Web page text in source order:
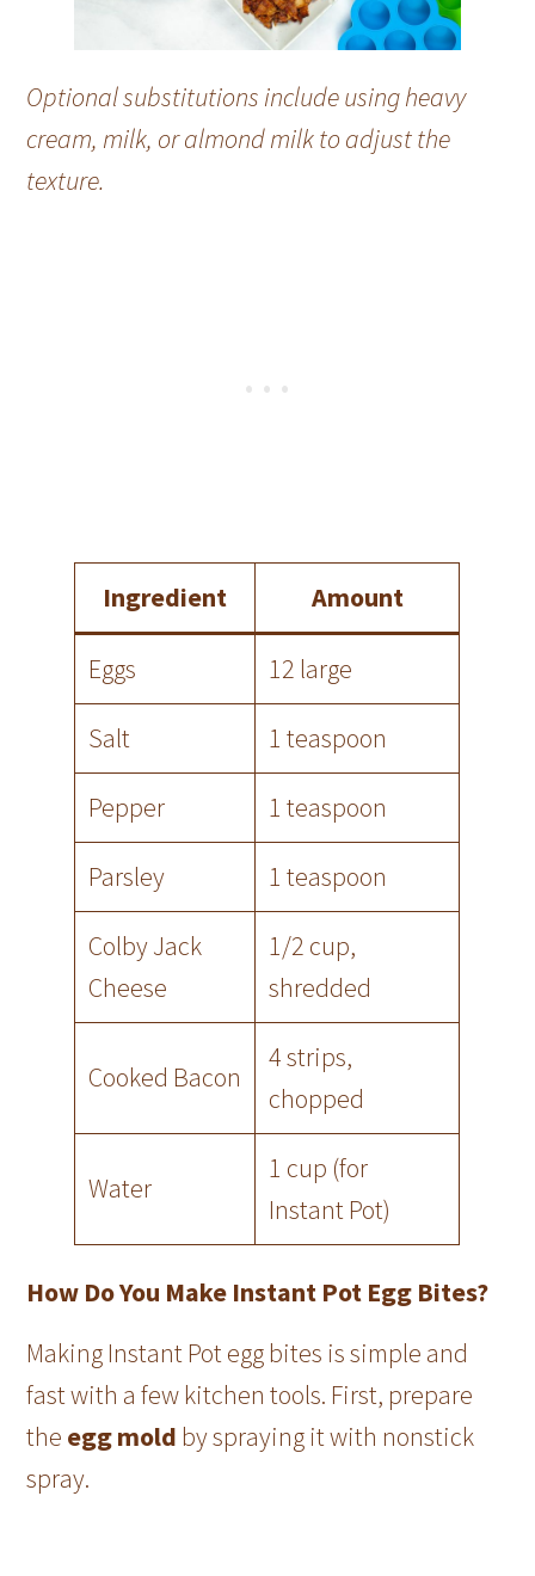
Optional substitutions include using heavy
cream, milk, or almond milk to adjust the
texture.
Ingredient Amount
Eggs 12 large
Salt 1 teaspoon
Pepper 1 teaspoon
Parsley 1 teaspoon
Colby Jack
Cheese
1/2 cup,
shredded
Cooked Bacon
4 strips,
chopped
Water
1 cup (for
Instant Pot)
How Do You Make Instant Pot Egg Bites?
Making Instant Pot egg bites is simple and
fast with a few kitchen tools. First, prepare
the egg mold by spraying it with nonstick
spray.